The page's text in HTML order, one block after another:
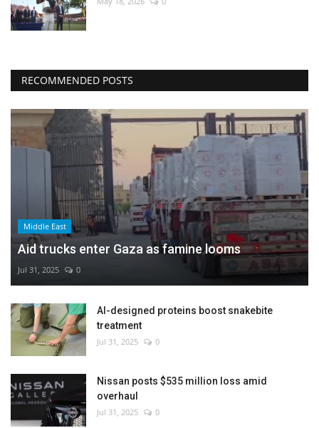
RECOMMENDED POSTS
Middle East
Aid trucks enter Gaza as famine looms
Jul 31, 2025 0
AI-designed proteins boost snakebite
treatment
Jul 31, 2025 0
Nissan posts $535 million loss amid
overhaul
Jul 31, 2025 0